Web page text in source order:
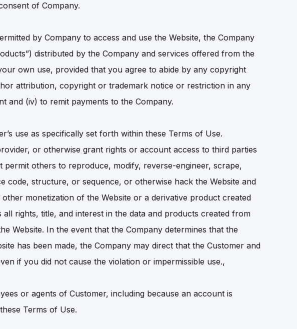
of Company.
by Company to access and use the Website, the Company
distributed by the Company and services offered from the
own use, provided that you agree to abide by any copyright
attribution, copyright or trademark notice or restriction in any
and (iv) to remit payments to the Company.
use as specifically set forth within these Terms of Use.
or otherwise grant rights or account access to third parties
others to reproduce, modify, reverse-engineer, scrape,
code, structure, or sequence, or otherwise hack the Website and
monetization of the Website or a derivative product created
rights, title, and interest in the data and products created from
Website. In the event that the Company determines that the
has been made, the Company may direct that the Customer and
if you did not cause the violation or impermissible use.,
or agents of Customer, including because an account is
Terms of Use.